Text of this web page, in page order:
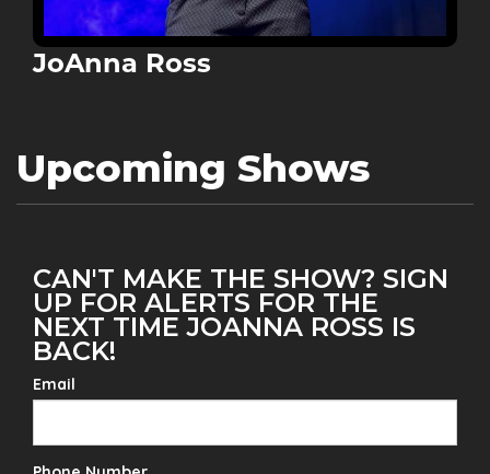
JoAnna Ross
Upcoming Shows
CAN'T MAKE THE SHOW? SIGN
UP FOR ALERTS FOR THE
NEXT TIME JOANNA ROSS IS
BACK!
Email